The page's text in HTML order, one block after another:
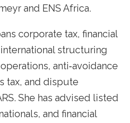
and ENS Africa.
corporate tax, financial
structuring
anti‑avoidance
tax, and dispute
She has advised listed
and financial